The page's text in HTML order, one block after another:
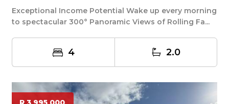
Exceptional Income Potential Wake up every morning
to spectacular 300° Panoramic Views of Rolling Fa...
4 2.0